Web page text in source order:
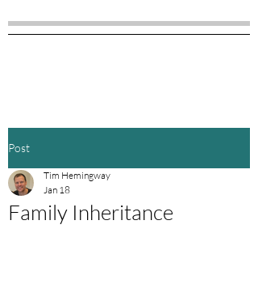
Post
Family Inheritance
Tim Hemingway
Jan 18